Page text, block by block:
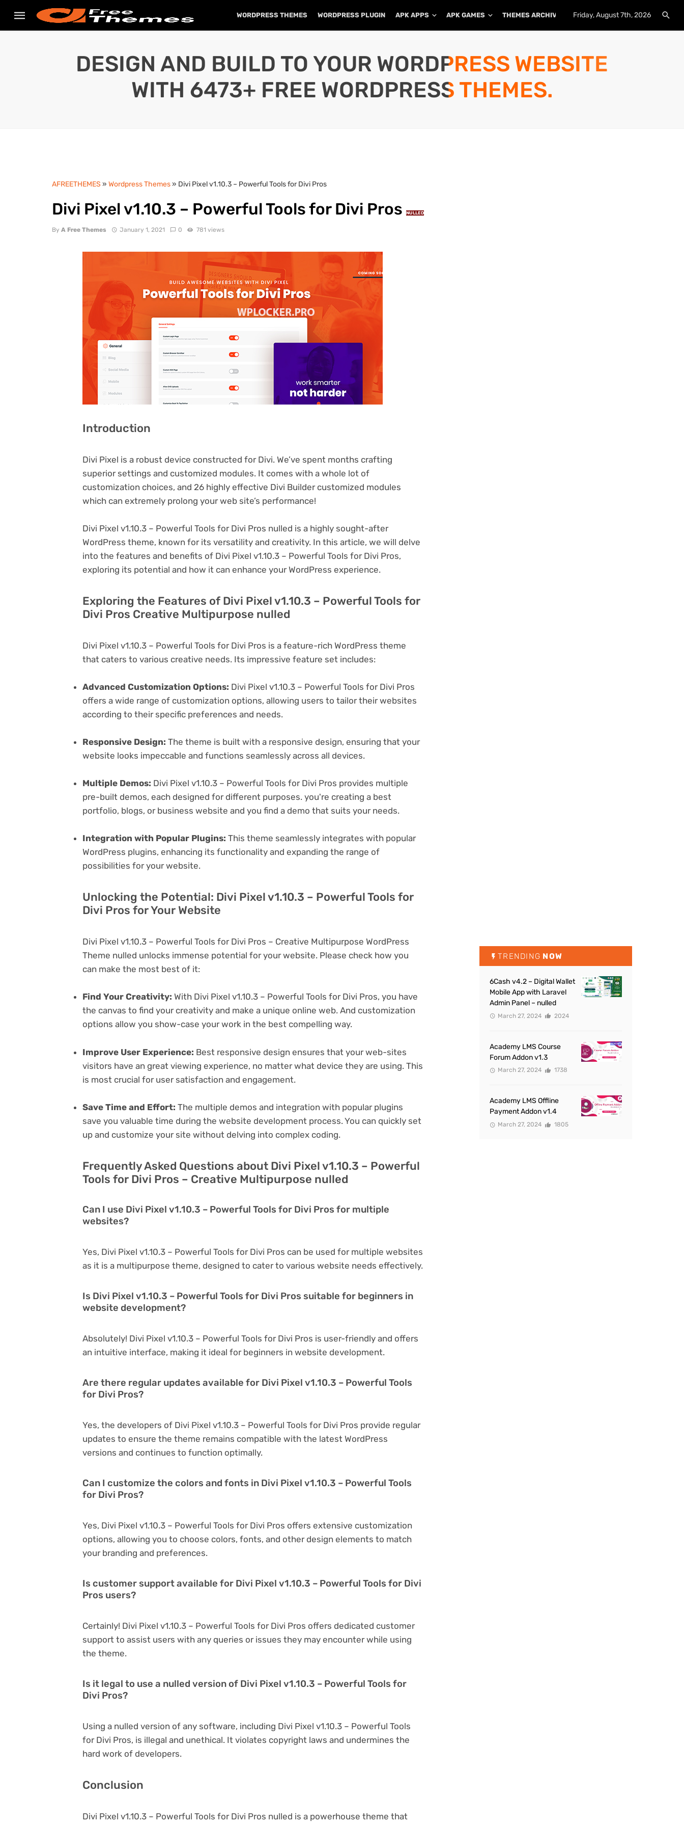
WORDPRESS THEMES WORDPRESS PLUGIN APK APPS APK GAMES THEMES ARCHIVE PLUGINS ARCHIVE
Friday, August 7th, 2026
DESIGN AND BUILD TO YOUR WORDPRESS WEBSITE
WITH 6473+ FREE WORDPRESS THEMES.
AFREETHEMES » Wordpress Themes» Divi Pixel v1.10.3 – Powerful Tools for Divi Pros
Divi Pixel v1.10.3 – Powerful Tools for Divi Pros NULLED
By A Free Themes January 1, 2021 0 781 views
Introduction
Divi Pixel is a robust device constructed for Divi. We’ve spent months crafting
superior settings and customized modules. It comes with a whole lot of
customization choices, and 26 highly effective Divi Builder customized modules
which can extremely prolong your web site’s performance!
Divi Pixel v1.10.3 – Powerful Tools for Divi Pros nulled is a highly sought-after
WordPress theme, known for its versatility and creativity. In this article, we will delve
into the features and benefits of Divi Pixel v1.10.3 – Powerful Tools for Divi Pros,
exploring its potential and how it can enhance your WordPress experience.
Exploring the Features of Divi Pixel v1.10.3 – Powerful Tools for
Divi Pros Creative Multipurpose nulled
Divi Pixel v1.10.3 – Powerful Tools for Divi Pros is a feature-rich WordPress theme
that caters to various creative needs. Its impressive feature set includes:
Advanced Customization Options: Divi Pixel v1.10.3 – Powerful Tools for Divi Pros
offers a wide range of customization options, allowing users to tailor their websites
according to their specific preferences and needs.
Responsive Design: The theme is built with a responsive design, ensuring that your
website looks impeccable and functions seamlessly across all devices.
Multiple Demos: Divi Pixel v1.10.3 – Powerful Tools for Divi Pros provides multiple
pre-built demos, each designed for different purposes. you're creating a best
portfolio, blogs, or business website and you find a demo that suits your needs.
Integration with Popular Plugins: This theme seamlessly integrates with popular
WordPress plugins, enhancing its functionality and expanding the range of
possibilities for your website.
Unlocking the Potential: Divi Pixel v1.10.3 – Powerful Tools for
Divi Pros for Your Website
Divi Pixel v1.10.3 – Powerful Tools for Divi Pros – Creative Multipurpose WordPress
Theme nulled unlocks immense potential for your website. Please check how you
can make the most best of it:
Find Your Creativity: With Divi Pixel v1.10.3 – Powerful Tools for Divi Pros, you have
the canvas to find your creativity and make a unique online web. And customization
options allow you show-case your work in the best compelling way.
Improve User Experience: Best responsive design ensures that your web-sites
visitors have an great viewing experience, no matter what device they are using. This
is most crucial for user satisfaction and engagement.
Save Time and Effort: The multiple demos and integration with popular plugins
save you valuable time during the website development process. You can quickly set
up and customize your site without delving into complex coding.
Frequently Asked Questions about Divi Pixel v1.10.3 – Powerful
Tools for Divi Pros – Creative Multipurpose nulled
Can I use Divi Pixel v1.10.3 – Powerful Tools for Divi Pros for multiple
websites?
Yes, Divi Pixel v1.10.3 – Powerful Tools for Divi Pros can be used for multiple websites
as it is a multipurpose theme, designed to cater to various website needs effectively.
Is Divi Pixel v1.10.3 – Powerful Tools for Divi Pros suitable for beginners in
website development?
Absolutely! Divi Pixel v1.10.3 – Powerful Tools for Divi Pros is user-friendly and offers
an intuitive interface, making it ideal for beginners in website development.
Are there regular updates available for Divi Pixel v1.10.3 – Powerful Tools
for Divi Pros?
Yes, the developers of Divi Pixel v1.10.3 – Powerful Tools for Divi Pros provide regular
updates to ensure the theme remains compatible with the latest WordPress
versions and continues to function optimally.
Can I customize the colors and fonts in Divi Pixel v1.10.3 – Powerful Tools
for Divi Pros?
Yes, Divi Pixel v1.10.3 – Powerful Tools for Divi Pros offers extensive customization
options, allowing you to choose colors, fonts, and other design elements to match
your branding and preferences.
Is customer support available for Divi Pixel v1.10.3 – Powerful Tools for Divi
Pros users?
Certainly! Divi Pixel v1.10.3 – Powerful Tools for Divi Pros offers dedicated customer
support to assist users with any queries or issues they may encounter while using
the theme.
Is it legal to use a nulled version of Divi Pixel v1.10.3 – Powerful Tools for
Divi Pros?
Using a nulled version of any software, including Divi Pixel v1.10.3 – Powerful Tools
for Divi Pros, is illegal and unethical. It violates copyright laws and undermines the
hard work of developers.
Conclusion
Divi Pixel v1.10.3 – Powerful Tools for Divi Pros nulled is a powerhouse theme that
TRENDING NOW
6Cash v4.2 – Digital Wallet
Mobile App with Laravel
Admin Panel – nulled
March 27, 2024 2024
Academy LMS Course
Forum Addon v1.3
March 27, 2024 1738
Academy LMS Offline
Payment Addon v1.4
March 27, 2024 1805